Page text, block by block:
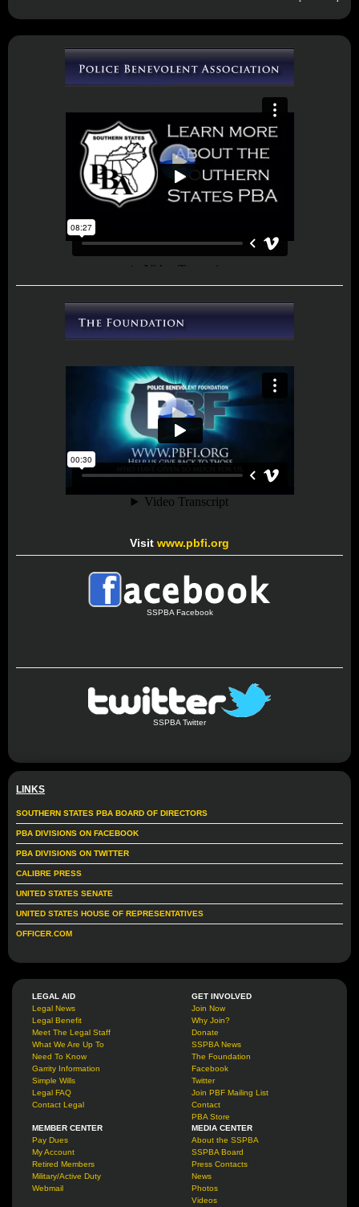
Visit www.pbfi.org
SSPBA Facebook
SSPBA Twitter
LINKS
SOUTHERN STATES PBA BOARD OF DIRECTORS
PBA DIVISIONS ON FACEBOOK
PBA DIVISIONS ON TWITTER
CALIBRE PRESS
UNITED STATES SENATE
UNITED STATES HOUSE OF REPRESENTATIVES
OFFICER.COM
LEGAL AID
Legal News
Legal Benefit
Meet The Legal Staff
What We Are Up To
Need To Know
Garrity Information
Simple Wills
Legal FAQ
Contact Legal
GET INVOLVED
Join Now
Why Join?
Donate
SSPBA News
The Foundation
Facebook
Twitter
Join PBF Mailing List
Contact
PBA Store
MEMBER CENTER
Pay Dues
My Account
Retired Members
Military/Active Duty
Webmail
MEDIA CENTER
About the SSPBA
SSPBA Board
Press Contacts
News
Photos
Videos